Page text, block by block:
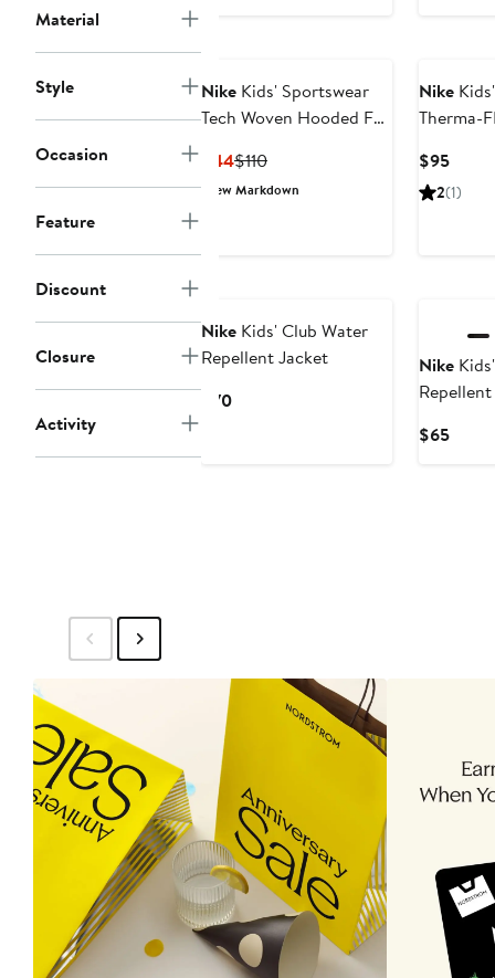
Material
Style
Occasion
Feature
Discount
Closure
Activity
Nike Kids' Sportswear
Tech Woven Hooded Full
$44Current
Price
$110Previous
Price
New Markdown
Nike
Therma-
$95
Price
2(1)
Nike Kids' Club Water
Repellent Jacket
$70Current
Nike
$65